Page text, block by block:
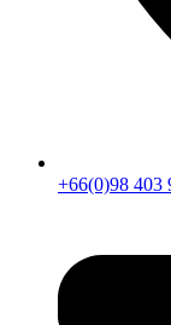
+66(0)98 403